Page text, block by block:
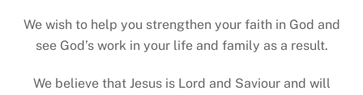
We wish to help you strengthen your faith in God and
see God’s work in your life and family as a result.
We believe that Jesus is Lord and Saviour and will